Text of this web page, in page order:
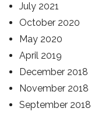
July 2021
October 2020
May 2020
April 2019
December 2018
November 2018
September 2018